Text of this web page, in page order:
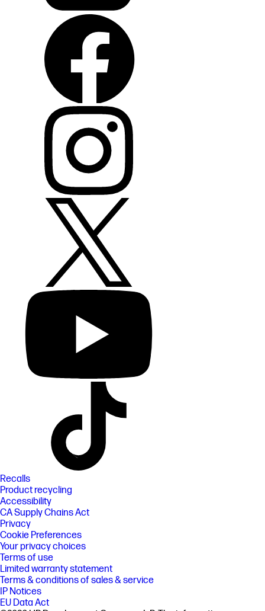
Recalls
Product recycling
Accessibility
CA Supply Chains Act
Privacy
Cookie Preferences
Your privacy choices
Terms of use
Limited warranty statement
Terms & conditions of sales & service
IP Notices
EU Data Act